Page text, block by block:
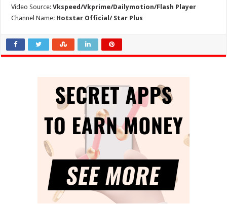
Video Source:Vkspeed/Vkprime/Dailymotion/Flash Player
Channel Name: Hotstar Official/ Star Plus